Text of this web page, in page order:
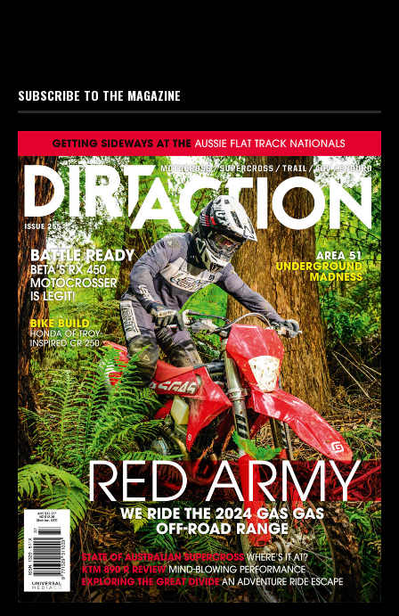
SUBSCRIBE TO THE MAGAZINE